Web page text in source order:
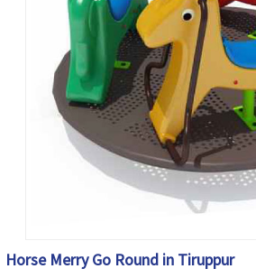
Horse Merry Go Round in Tiruppur